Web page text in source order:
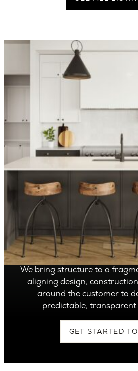
OVER 1,400 HOMES
Can’t find
Build
We bring structure to a
aligning design,
around the customer to
predictable, transparent
GET STARTED